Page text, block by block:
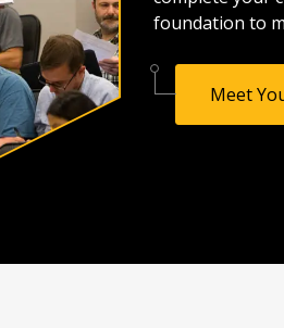
foundation to
Meet